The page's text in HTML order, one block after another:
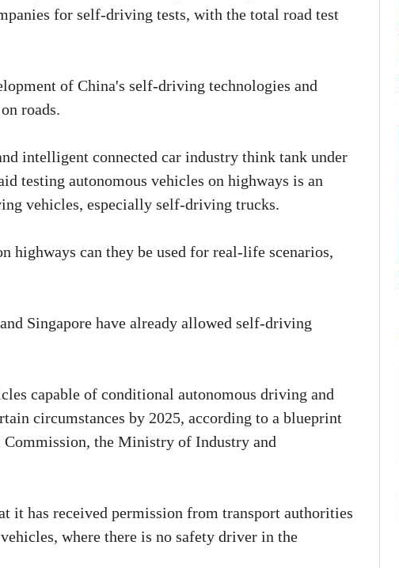
for self-driving tests, with the total road test
of China's self-driving technologies and
roads.
intelligent connected car industry think tank under
testing autonomous vehicles on highways is an
vehicles, especially self-driving trucks.
highways can they be used for real-life scenarios,
Singapore have already allowed self-driving
capable of conditional autonomous driving and
circumstances by 2025, according to a blueprint
the Ministry of Industry and
it has received permission from transport authorities
where there is no safety driver in the